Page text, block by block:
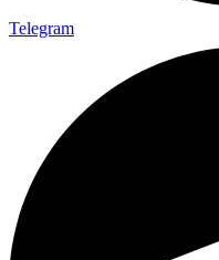
Telegram